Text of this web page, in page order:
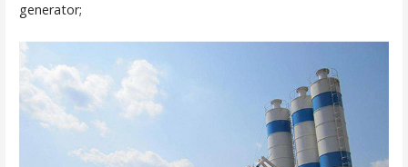
generator;